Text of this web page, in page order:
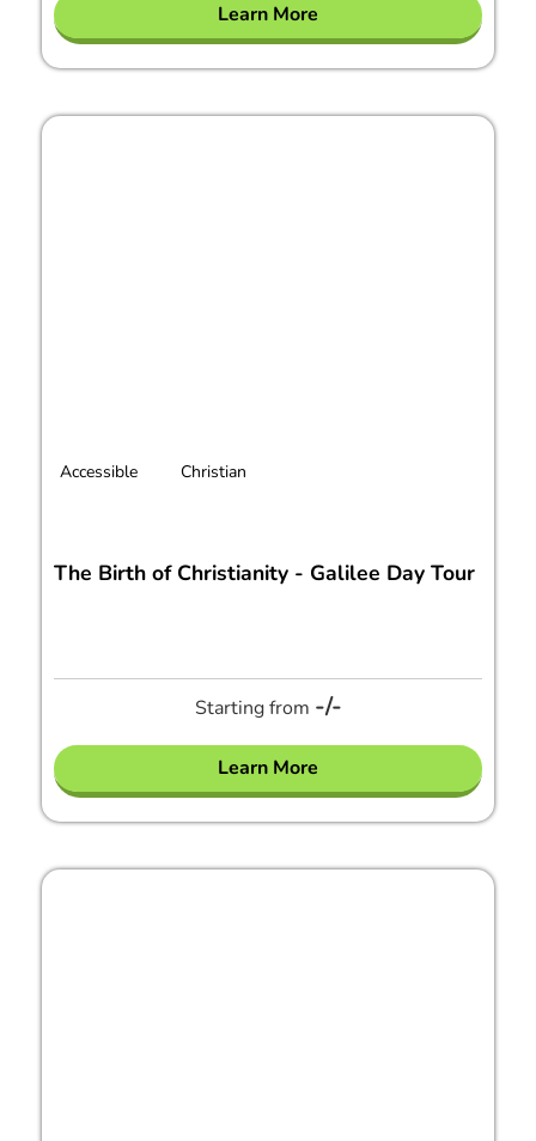
Learn More
Accessible Christian
The Birth of Christianity - Galilee Day Tour
Starting from -/-
Learn More